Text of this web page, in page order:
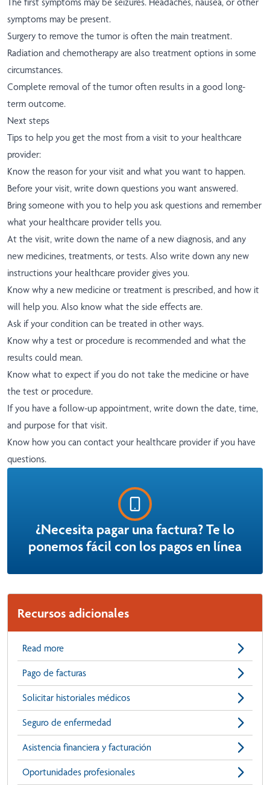
symptoms may be present.
Surgery to remove the tumor is often the main treatment.
Radiation and chemotherapy are also treatment options in some
circumstances.
Complete removal of the tumor often results in a good long-
term outcome.
Next steps
Tips to help you get the most from a visit to your healthcare
provider:
Know the reason for your visit and what you want to happen.
Before your visit, write down questions you want answered.
Bring someone with you to help you ask questions and remember
what your healthcare provider tells you.
At the visit, write down the name of a new diagnosis, and any
new medicines, treatments, or tests. Also write down any new
instructions your healthcare provider gives you.
Know why a new medicine or treatment is prescribed, and how it
will help you. Also know what the side effects are.
Ask if your condition can be treated in other ways.
Know why a test or procedure is recommended and what the
results could mean.
Know what to expect if you do not take the medicine or have
the test or procedure.
If you have a follow-up appointment, write down the date, time,
and purpose for that visit.
Know how you can contact your healthcare provider if you have
questions.
¿Necesita pagar una factura? Te lo
ponemos fácil con los pagos en línea
Recursos adicionales
Read more
Pago de facturas
Solicitar historiales médicos
Seguro de enfermedad
Asistencia financiera y facturación
Oportunidades profesionales